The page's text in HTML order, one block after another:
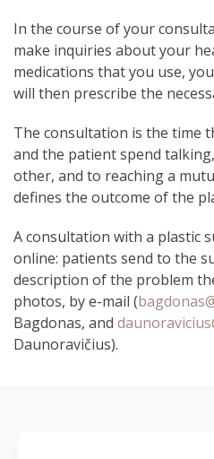
In the course of your
make inquiries about your
medications that you use,
will then prescribe the
The consultation is the time
and the patient spend
other, and to reaching a
defines the outcome of the
A consultation with a plastic
online: patients send to the
description of the problem
photos, by e-mail (
Bagdonas, and
Daunoravičius).